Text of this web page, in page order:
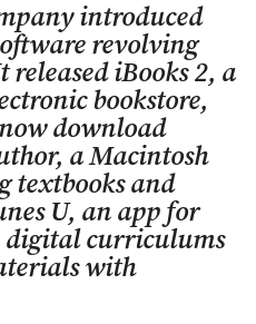
introduced
revolving
iBooks 2, a
bookstore,
download
a Macintosh
textbooks and
U, an app for
digital curriculums
with